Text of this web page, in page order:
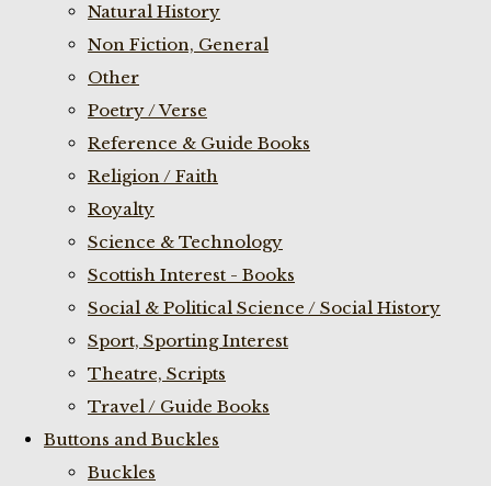
Natural History
Non Fiction, General
Other
Poetry / Verse
Reference & Guide Books
Religion / Faith
Royalty
Science & Technology
Scottish Interest - Books
Social & Political Science / Social History
Sport, Sporting Interest
Theatre, Scripts
Travel / Guide Books
Buttons and Buckles
Buckles